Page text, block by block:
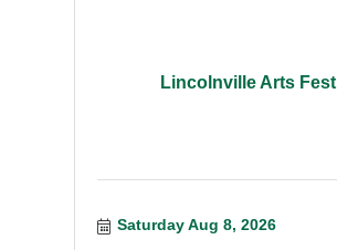
Lincolnville Arts Fest
Saturday Aug 8, 2026